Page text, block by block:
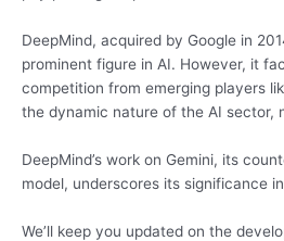
DeepMind, acquired by Google in
prominent figure in AI. However, it
competition from emerging players
the dynamic nature of the AI sector,
DeepMind’s work on Gemini, its
model, underscores its significance in
We’ll keep you updated on the